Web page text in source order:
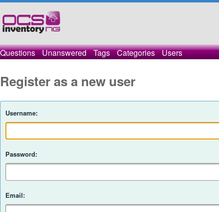
Questions Unanswered Tags Categories Users
Register as a new user
Username:
Password:
Email: